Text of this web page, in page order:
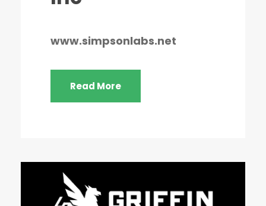
www.simpsonlabs.net
Read More